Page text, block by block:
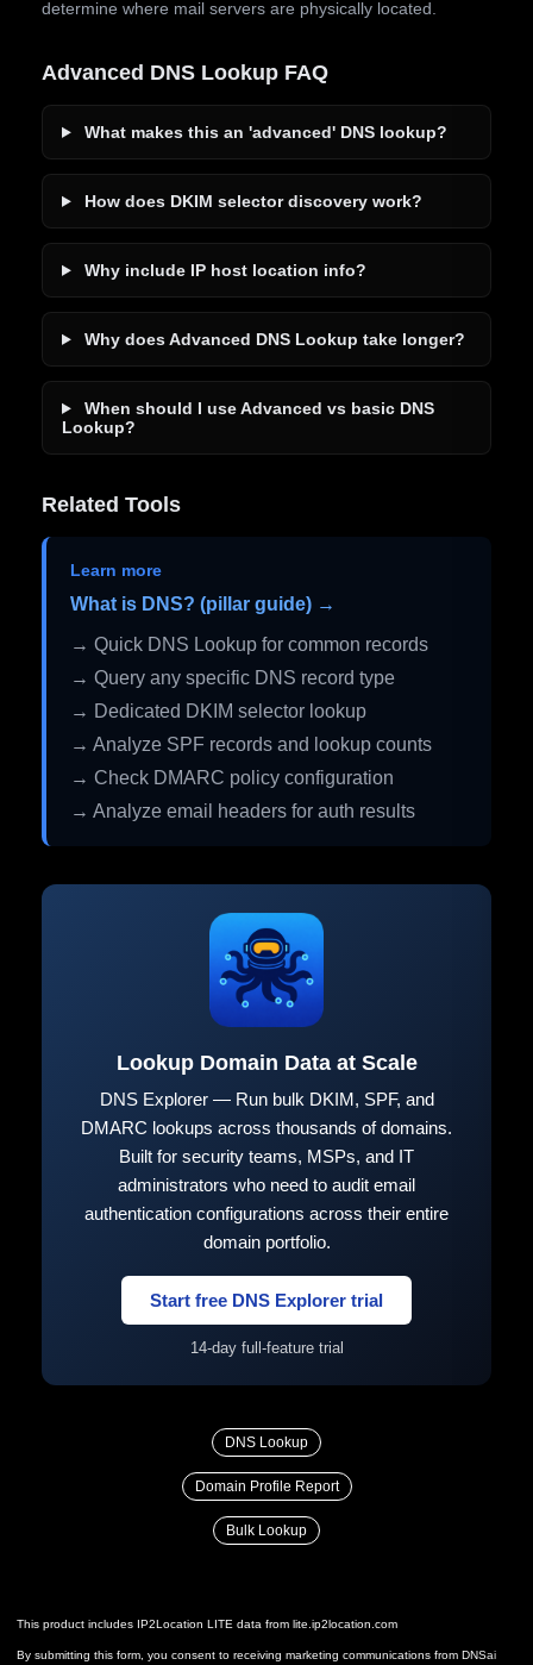
determine where mail servers are physically located.
Advanced DNS Lookup FAQ
What makes this an 'advanced' DNS lookup?
How does DKIM selector discovery work?
Why include IP host location info?
Why does Advanced DNS Lookup take longer?
When should I use Advanced vs basic DNS
Lookup?
Related Tools
Learn more
What is DNS? (pillar guide) →
→ Quick DNS Lookup for common records
→ Query any specific DNS record type
→ Dedicated DKIM selector lookup
→ Analyze SPF records and lookup counts
→ Check DMARC policy configuration
→ Analyze email headers for auth results
Lookup Domain Data at Scale
DNS Explorer — Run bulk DKIM, SPF, and
DMARC lookups across thousands of domains.
Built for security teams, MSPs, and IT
administrators who need to audit email
authentication configurations across their entire
domain portfolio.
Start free DNS Explorer trial
14-day full-feature trial
DNS Lookup
Domain Profile Report
Bulk Lookup
This product includes IP2Location LITE data from lite.ip2location.com
By submitting this form, you consent to receiving marketing communications from DNSai